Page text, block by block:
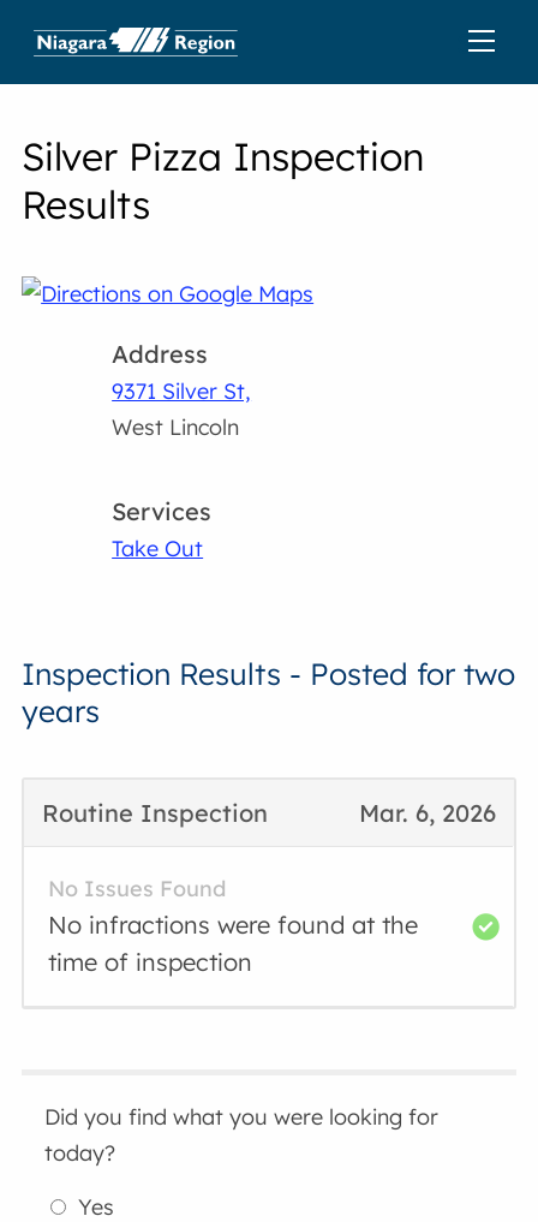
Silver Pizza Inspection
Results
Address
9371 Silver St,
West Lincoln
Services
Take Out
Inspection Results - Posted for two
years
Mar. 6, 2026
Routine Inspection
No Issues Found
No infractions were found at the
time of inspection
Did you find what you were looking for
today?
Yes